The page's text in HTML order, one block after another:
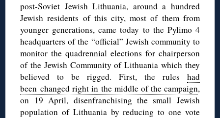
post-Soviet Jewish Lithuania, around a hundred
Jewish residents of this city, most of them from
younger generations, came today to the Pylimo 4
headquarters of the “official” Jewish community to
monitor the quadrennial elections for chairperson
of the Jewish Community of Lithuania which they
believed to be rigged. First, the rules had
been changed right in the middle of the campaign,
on 19 April, disenfranchising the small Jewish
population of Lithuania by reducing to one vote